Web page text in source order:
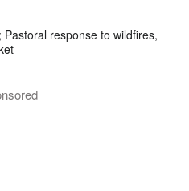
Pastoral response to wildfires,